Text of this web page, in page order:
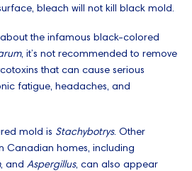
bleach will not kill black mold.
about the infamous black-colored
, it’s not recommended to remove
that can cause serious
fatigue, headaches, and
mold is Stachybotrys. Other
Canadian homes, including
, andAspergillus, can also appear